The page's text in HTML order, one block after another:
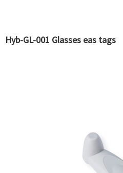
Hyb-GL-001 Glasses eas tags